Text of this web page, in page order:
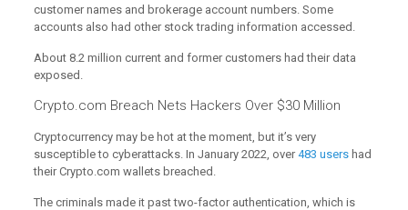
customer names and brokerage account numbers. Some
accounts also had other stock trading information accessed.
About 8.2 million current and former customers had their data
exposed.
Crypto.com Breach Nets Hackers Over $30 Million
Cryptocurrency may be hot at the moment, but it’s very
susceptible to cyberattacks. In January 2022, over483 usershad
their Crypto.com wallets breached.
The criminals made it past two-factor authentication, which is